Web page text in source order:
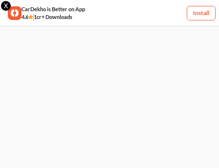
X
CarDekho is Better on App
4.6
1cr+ Downloads
Install